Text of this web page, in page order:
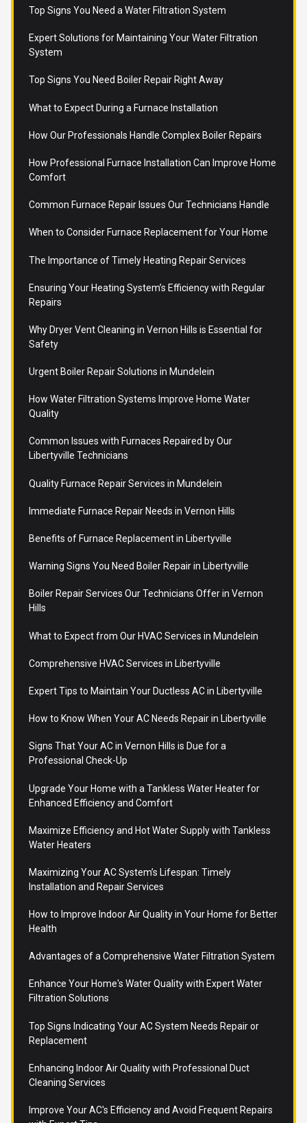
Top Signs You Need a Water Filtration System
Expert Solutions for Maintaining Your Water Filtration
System
Top Signs You Need Boiler Repair Right Away
What to Expect During a Furnace Installation
How Our Professionals Handle Complex Boiler Repairs
How Professional Furnace Installation Can Improve Home
Comfort
Common Furnace Repair Issues Our Technicians Handle
When to Consider Furnace Replacement for Your Home
The Importance of Timely Heating Repair Services
Ensuring Your Heating System’s Efficiency with Regular
Repairs
Why Dryer Vent Cleaning in Vernon Hills is Essential for
Safety
Urgent Boiler Repair Solutions in Mundelein
How Water Filtration Systems Improve Home Water
Quality
Common Issues with Furnaces Repaired by Our
Libertyville Technicians
Quality Furnace Repair Services in Mundelein
Immediate Furnace Repair Needs in Vernon Hills
Benefits of Furnace Replacement in Libertyville
Warning Signs You Need Boiler Repair in Libertyville
Boiler Repair Services Our Technicians Offer in Vernon
Hills
What to Expect from Our HVAC Services in Mundelein
Comprehensive HVAC Services in Libertyville
Expert Tips to Maintain Your Ductless AC in Libertyville
How to Know When Your AC Needs Repair in Libertyville
Signs That Your AC in Vernon Hills is Due for a
Professional Check-Up
Upgrade Your Home with a Tankless Water Heater for
Enhanced Efficiency and Comfort
Maximize Efficiency and Hot Water Supply with Tankless
Water Heaters
Maximizing Your AC System’s Lifespan: Timely
Installation and Repair Services
How to Improve Indoor Air Quality in Your Home for Better
Health
Advantages of a Comprehensive Water Filtration System
Enhance Your Home's Water Quality with Expert Water
Filtration Solutions
Top Signs Indicating Your AC System Needs Repair or
Replacement
Enhancing Indoor Air Quality with Professional Duct
Cleaning Services
Improve Your AC's Efficiency and Avoid Frequent Repairs